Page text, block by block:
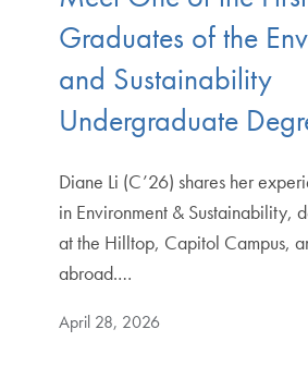
Graduates of the
and Sustainability
Undergraduate
Diane Li (C’26) shares her
in Environment & Sustainability,
at the Hilltop, Capitol Campus,
abroad.…
April 28, 2026